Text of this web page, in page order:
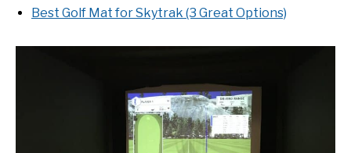
Best Golf Mat for Skytrak (3 Great Options)